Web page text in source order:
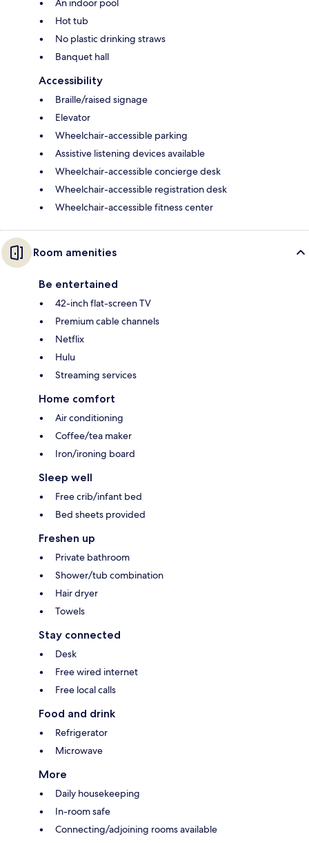
An indoor pool
Hot tub
No plastic drinking straws
Banquet hall
Accessibility
Braille/raised signage
Elevator
Wheelchair-accessible parking
Assistive listening devices available
Wheelchair-accessible concierge desk
Wheelchair-accessible registration desk
Wheelchair-accessible fitness center
Room amenities
Be entertained
42-inch flat-screen TV
Premium cable channels
Netflix
Hulu
Streaming services
Home comfort
Air conditioning
Coffee/tea maker
Iron/ironing board
Sleep well
Free crib/infant bed
Bed sheets provided
Freshen up
Private bathroom
Shower/tub combination
Hair dryer
Towels
Stay connected
Desk
Free wired internet
Free local calls
Food and drink
Refrigerator
Microwave
More
Daily housekeeping
In-room safe
Connecting/adjoining rooms available